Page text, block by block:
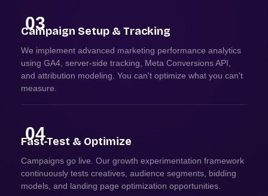
03
Campaign Setup & Tracking
We implement advanced marketing performance analytics
using GA4, server-side tracking, Meta Conversions API,
and attribution modeling. You can't optimize what you can't
measure.
04
Fast-Test & Optimize
Campaigns go live. Our growth experimentation framework
continuously tests creatives, audience segments, bidding
models, and landing page optimization opportunities.